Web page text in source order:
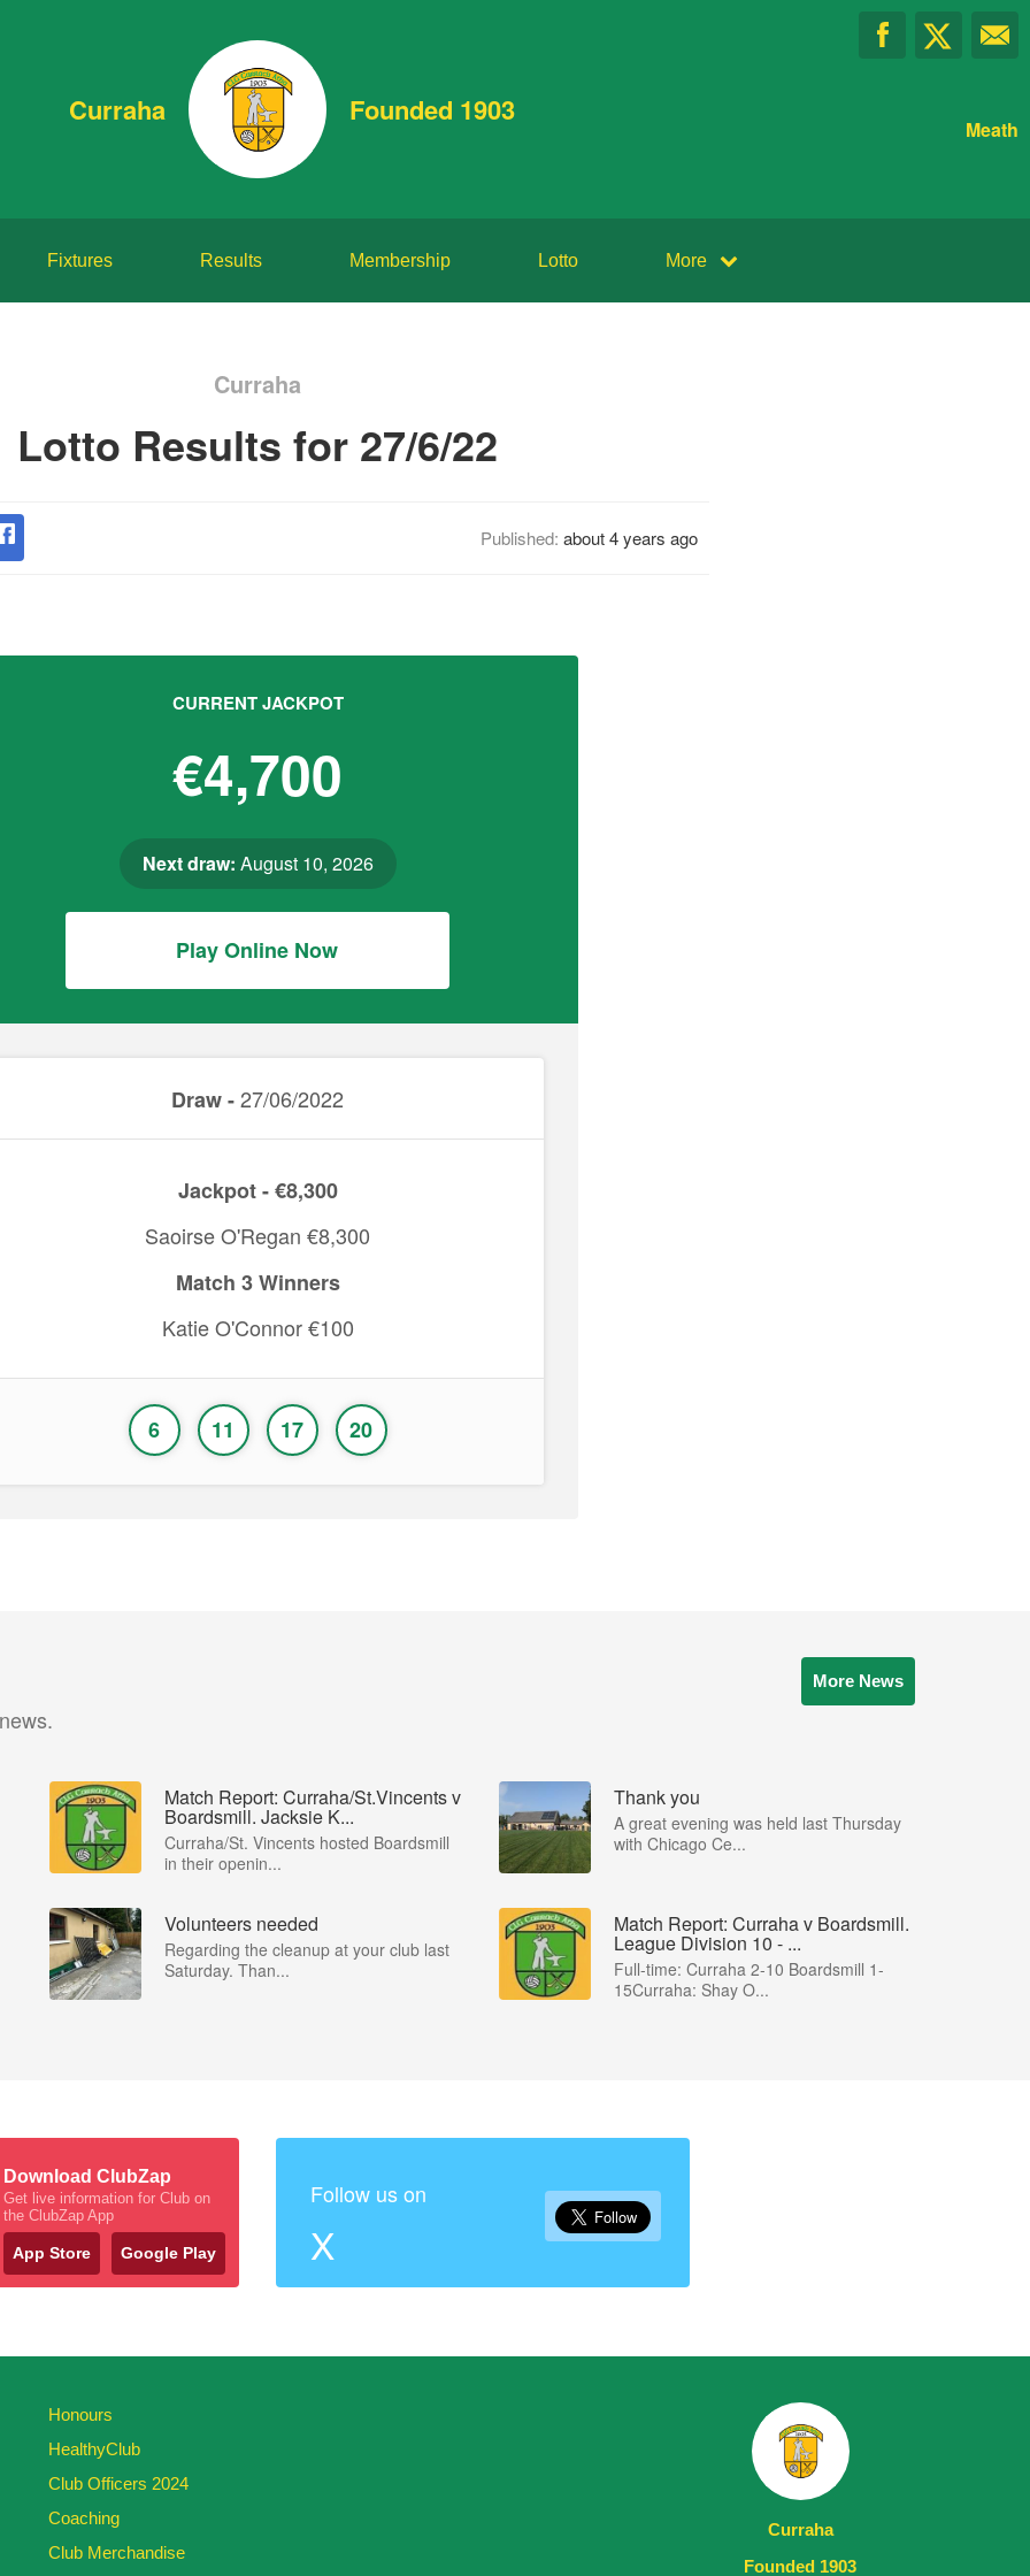
Curraha Founded 1903
Meath
Fixtures Results Membership Lotto More
Curraha
Lotto Results for 27/6/22
Published: about 4 years ago
CURRENT JACKPOT
€4,700
Next draw: August 10, 2026
Play Online Now
Draw -27/06/2022
Jackpot - €8,300
Saoirse O'Regan €8,300
Match 3 Winners
Katie O'Connor €100
6 11 17 20
More News
Match Report: Curraha/St.Vincents v
Boardsmill. Jacksie K...
Curraha/St. Vincents hosted Boardsmill
in their openin...
Thank you
A great evening was held last Thursday
with Chicago Ce...
Volunteers needed
Regarding the cleanup at your club last
Saturday. Than...
Match Report: Curraha v Boardsmill.
League Division 10 - ...
Full-time: Curraha 2-10 Boardsmill 1-
15Curraha: Shay O...
Download ClubZap
Get live information for Club on
the ClubZap App
App Store Google Play
Follow us on
X
Honours
HealthyClub
Club Officers 2024
Coaching
Club Merchandise
Curraha
Founded 1903